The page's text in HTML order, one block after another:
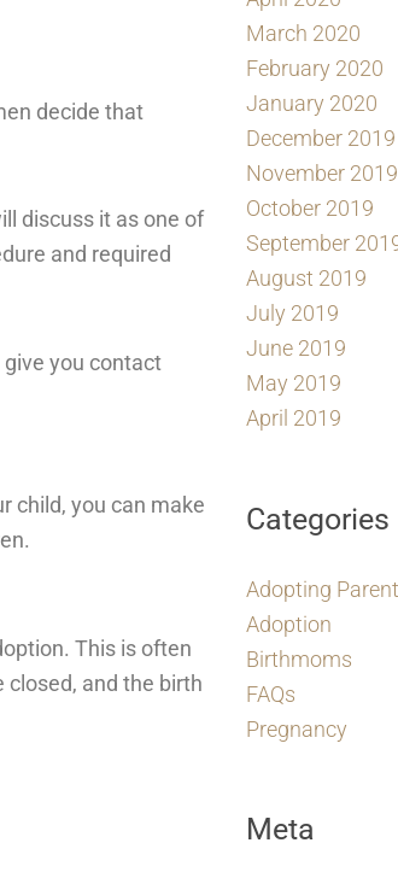
decide that
discuss it as one of
and required
you contact
child, you can make
This is often
and the birth
March 2020
February 2020
January 2020
December 2019
November 2019
October 2019
September
August 2019
July 2019
June 2019
May 2019
April 2019
Categories
Adopting
Adoption
Birthmoms
FAQs
Pregnancy
Meta